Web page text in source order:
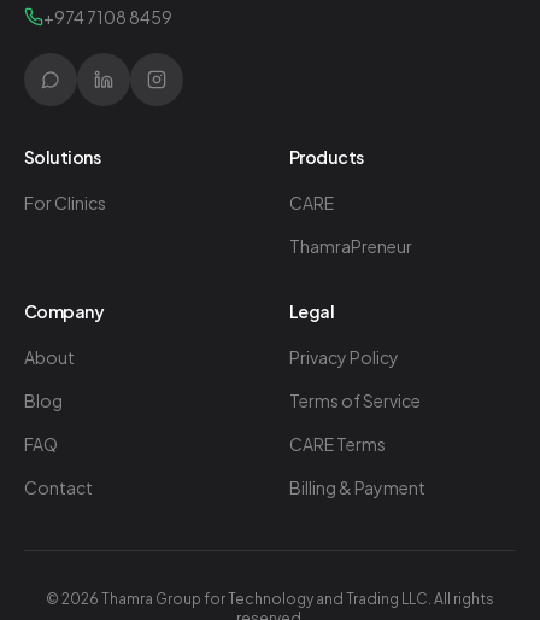
+974 7108 8459
Solutions
For Clinics
Products
CARE
ThamraPreneur
Company
About
Blog
FAQ
Contact
Legal
Privacy Policy
Terms of Service
CARE Terms
Billing & Payment
© 2026 Thamra Group for Technology and Trading LLC. All rights